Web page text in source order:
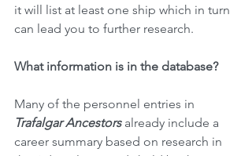
it will list at least one ship which in turn
can lead you to further research.
What information is in the database?
Many of the personnel entries in
Trafalgar Ancestors already include a
career summary based on research in